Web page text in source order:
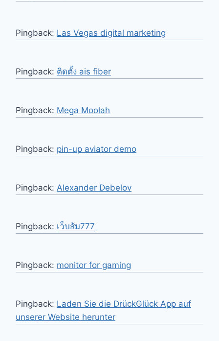
Pingback: Las Vegas digital marketing
Pingback: ติดตั้ง ais fiber
Pingback: Mega Moolah
Pingback: pin-up aviator demo
Pingback: Alexander Debelov
Pingback: เว็บส้ม777
Pingback: monitor for gaming
Pingback: Laden Sie die DrückGlück App auf
unserer Website herunter